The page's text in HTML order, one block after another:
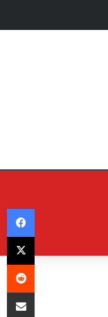
Facebook
X
Reddit
Share via Email